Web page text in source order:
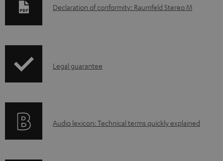
D
l
a
Declaration of conformity: Raumfeld Stereo M
I
r
Legal guarantee
A
Audio lexicon: Technical terms quickly explained